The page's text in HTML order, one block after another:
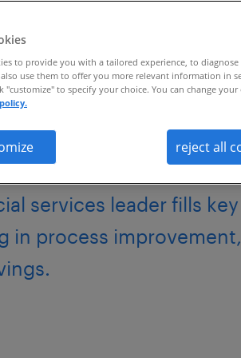
services leader fills
in process
to provide you with a tailored experience, to
use them to offer you more relevant information in
"customize" to specify your choice. You can change
reject all